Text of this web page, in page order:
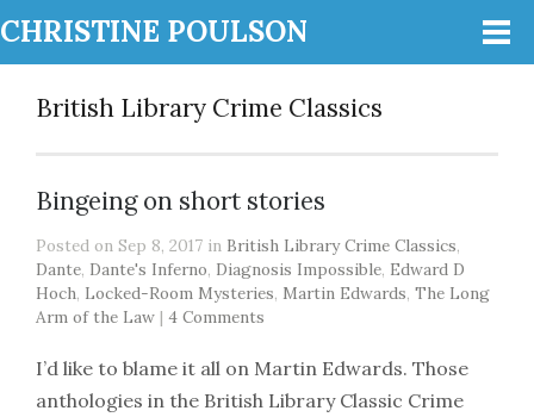
CHRISTINE POULSON
British Library Crime Classics
Bingeing on short stories
Posted on Sep 8, 2017 in British Library Crime Classics,
Dante, Dante's Inferno, Diagnosis Impossible, Edward D
Hoch, Locked-Room Mysteries, Martin Edwards, The Long
Arm of the Law | 4 Comments
I’d like to blame it all on Martin Edwards. Those
anthologies in the British Library Classic Crime